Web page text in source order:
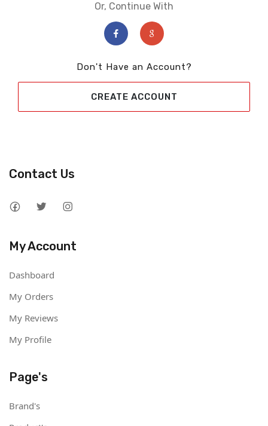
Or, Continue With
Don't Have an Account?
CREATE ACCOUNT
Contact Us
My Account
Dashboard
My Orders
My Reviews
My Profile
Page's
Brand's